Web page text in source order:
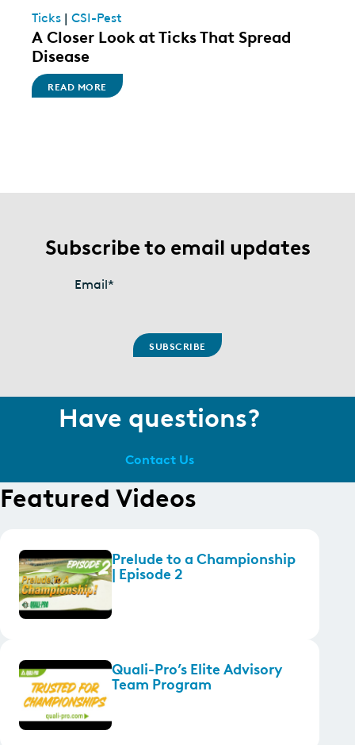
Ticks | CSI-Pest
A Closer Look at Ticks That Spread
Disease
READ MORE
Subscribe to email updates
Email*
Have questions?
Contact Us
Featured Videos
Prelude to a Championship
| Episode 2
Quali-Pro’s Elite Advisory
Team Program